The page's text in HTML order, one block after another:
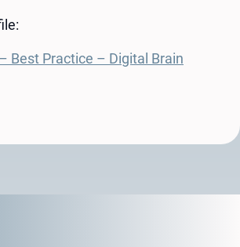
Best Practice – Digital Brain